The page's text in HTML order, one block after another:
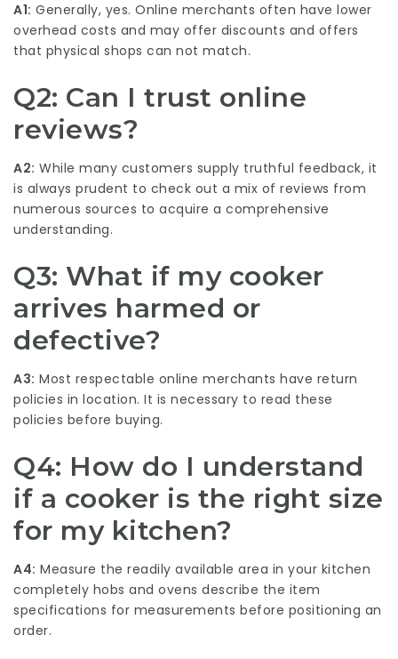
A1: Generally, yes. Online merchants often have lower
overhead costs and may offer discounts and offers
that physical shops can not match.
Q2: Can I trust online
reviews?
A2: While many customers supply truthful feedback, it
is always prudent to check out a mix of reviews from
numerous sources to acquire a comprehensive
understanding.
Q3: What if my cooker
arrives harmed or
defective?
A3: Most respectable online merchants have return
policies in location. It is necessary to read these
policies before buying.
Q4: How do I understand
if a cooker is the right size
for my kitchen?
A4: Measure the readily available area in your kitchen
completely hobs and ovens describe the item
specifications for measurements before positioning an
order.